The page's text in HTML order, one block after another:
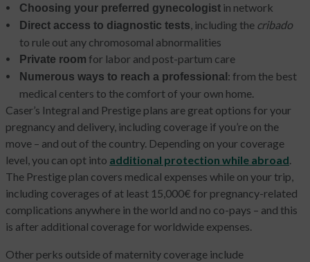
Choosing your preferred gynecologist in network
Direct access to diagnostic tests, including the cribado
to rule out any chromosomal abnormalities
Private room for labor and post-partum care
Numerous ways to reach a professional : from the best
medical centers to the comfort of your own home.
Caser’s Integral and Prestige plans are great options for your
pregnancy and delivery, including coverage if you’re on the
move – and out of the country. Depending on your coverage
level, you can opt into additional protection while abroad.
The Prestige plan covers medical expenses while on your trip,
including coverages of at least 15,000€ for pregnancy-related
complications anywhere in the world and no co-pays – and this
is after additional coverage for worldwide expenses.
Other perks outside of maternity coverage include